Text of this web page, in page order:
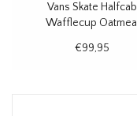
Vans Skate Halfcab
Wafflecup Oatmeal
€99,95